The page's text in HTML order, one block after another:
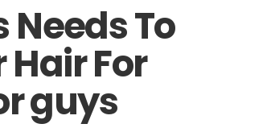
Needs To
For
guys